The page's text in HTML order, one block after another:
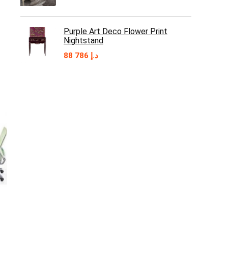
Purple Art Deco Flower Print
Nightstand
د.إ